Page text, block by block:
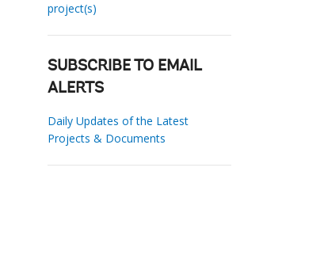
project(s)
SUBSCRIBE TO EMAIL
ALERTS
Daily Updates of the Latest
Projects & Documents